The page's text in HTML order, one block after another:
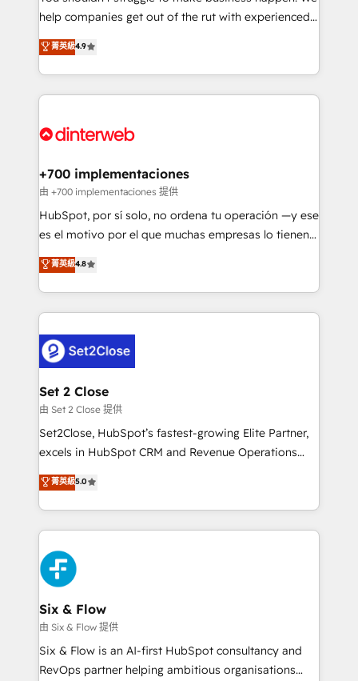
partners who will embed ourselves into your
business, processes and systems 🏢 We specialise in
working with mid-market and enterprise
organisations, global organisations and those with
complex use cases 🏆 CRM Implementation,
Onboarding Accredited 🔐 ISO27001 & ISO9001
help companies get out of the rut with experienced,
process-oriented teams implementing HubSpot
Marketing, Sales, Service, CMS and Operations Hub,
so selling and actually engaging with your customers
feels easy and pain-free. We are a top ranked
and Customer First Awards, 4.9/5 rating in HubSpot
helps the following industries: logistics & 3PL, home
improvement & construction, branding and
commercialization, real estate, health, education,
SaaS, Software Dev & IT and consulting, make the
the United States, EU, UAE, Mexico and Latin
America. From casual user to super fan: make
菁英級4.9
+700 implementaciones
由 +700 implementaciones 提供
HubSpot, por sí solo, no ordena tu operación —y ese
es el motivo por el que muchas empresas lo tienen y
aun así no crecen. Suele ser un círculo: procesos que
no generan datos confiables, datos que no permiten
decidir bien, y decisiones que no logran mejorar los
procesos. Y así, vuelta tras vuelta, el negocio gira sin
el CRM y más con cómo opera la empresa por
debajo. Te acompañamos a ordenar tu operación
para que genere la información que necesitás para
decidir, y HubSpot por fin rinda de verdad. Lo
hacemos paso a paso, sin frenar tu operación, con la
adopción que todos buscan y pocos logran. No es
implementaciones en LATAM. Imaginá HubSpot
mostrándote dónde está tu próxima venta, no solo
consecutivas, una tras otra.
菁英級4.8
Set 2 Close
由 Set 2 Close 提供
Set2Close, HubSpot’s fastest-growing Elite Partner,
excels in HubSpot CRM and Revenue Operations
(RevOps) services to boost B2B sales and growth.
As a top HubSpot Elite Partner, we specialize in
custom HubSpot CRM solutions. Our experts design,
implement, and optimize systems to enhance user
experience, functionality, and adoption across sales,
marketing, and service teams. From setup to
refinement, we streamline workflows, improve lead
management, and speed up deal closures. With 500+
projects completed, our Agile approach ensures your
HubSpot CRM drives measurable results. Our
RevOps services align your sales, marketing, and
菁英級5.0
Six & Flow
由 Six & Flow 提供
Six & Flow is an AI-first HubSpot consultancy and
RevOps partner helping ambitious organisations